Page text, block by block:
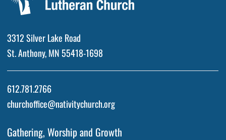
3312 Silver Lake Road
St. Anthony, MN 55418-1698
612.781.2766
churchoffice@nativitychurch.org
Gathering, Worship and Growth